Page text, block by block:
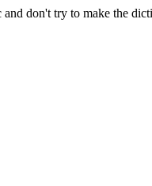
and don't try to make the